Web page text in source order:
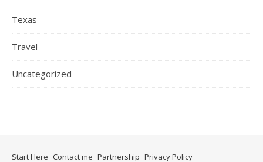
Texas
Travel
Uncategorized
Start Here Contact me Partnership Privacy Policy